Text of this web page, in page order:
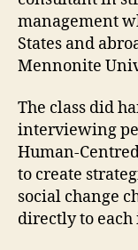
management
States and
Mennonite
The class did
interviewing
Human-
to create
social change
directly to